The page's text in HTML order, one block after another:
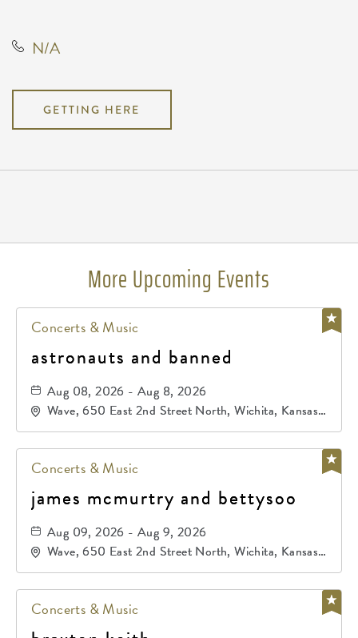
N/A
GETTING HERE
More Upcoming Events
Concerts & Music
astronauts and banned
Aug 08, 2026 - Aug 8, 2026
Wave, 650 East 2nd Street North, Wichita, Kansas,
67202
Concerts & Music
james mcmurtry and bettysoo
Aug 09, 2026 - Aug 9, 2026
Wave, 650 East 2nd Street North, Wichita, Kansas,
67202
Concerts & Music